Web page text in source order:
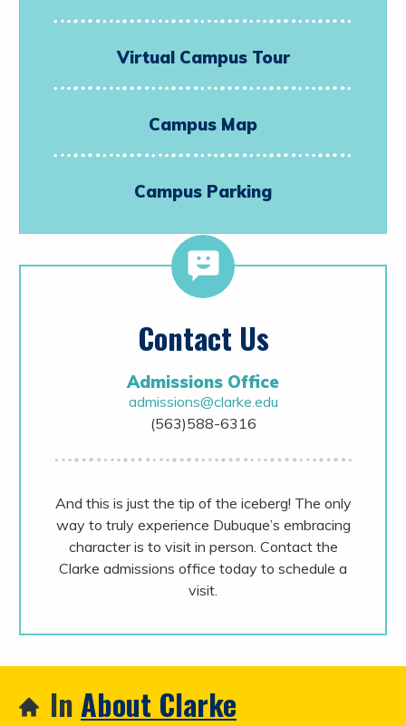
Virtual Campus Tour
Campus Map
Campus Parking
Contact Us
Admissions Office
admissions@clarke.edu
(563)588-6316
And this is just the tip of the iceberg! The only
way to truly experience Dubuque’s embracing
character is to visit in person. Contact the
Clarke admissions office today to schedule a
visit.
In About Clarke